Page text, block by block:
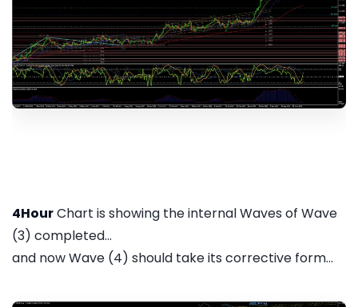
4HourChart is showing the internal Waves of Wave
(3) completed...
and now Wave (4) should take its corrective form...